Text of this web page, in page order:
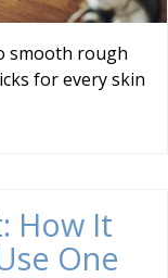
smooth rough
for every skin
How It
One